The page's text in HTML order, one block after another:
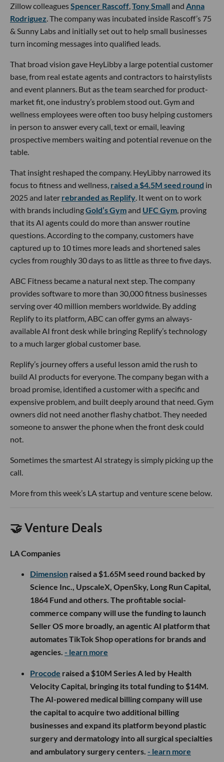
Zillow colleaguesSpencer Rascoff Tony Small and Anna
Rodriguez . The company was incubated inside Rascoff’s 75
& Sunny Labs and initially set out to help small businesses
turn incoming messages into qualified leads.
That broad vision gave HeyLibby a large potential customer
base, from real estate agents and contractors to hairstylists
and event planners. But as the team searched for product-
market fit, one industry’s problem stood out. Gym and
wellness employees were often too busy helping customers
in person to answer every call, text or email, leaving
prospective members waiting and potential revenue on the
table.
That insight reshaped the company. HeyLibby narrowed its
focus to fitness and wellness, raised a $4.5M seed round in
2025 and later rebranded as Replify . It went on to work
with brands includingGold’s Gymand UFC Gym , proving
that its AI agents could do more than answer routine
questions. According to the company, customers have
captured up to 10 times more leads and shortened sales
cycles from roughly 30 days to as little as three to five days.
ABC Fitness became a natural next step. The company
provides software to more than 30,000 fitness businesses
serving over 40 million members worldwide. By adding
Replify to its platform, ABC can offer gyms an always-
available AI front desk while bringing Replify’s technology
to a much larger global customer base.
Replify’s journey offers a useful lesson amid the rush to
build AI products for everyone. The company began with a
broad promise, identified a customer with a specific and
expensive problem, and built deeply around that need. Gym
owners did not need another flashy chatbot. They needed
someone to answer the phone when the front desk could
not.
Sometimes the smartest AI strategy is simply picking up the
call.
More from this week’s LA startup and venture scene below.
🤝 Venture Deals
LA Companies
Dimension raised a $1.65M seed round backed by
Science Inc., UpscaleX, OpenSky, Long Run Capital,
1864 Fund and others. The profitable social-
commerce company will use the funding to launch
Seller OS more broadly, an agentic AI platform that
automates TikTok Shop operations for brands and
agencies. - learn more
Procode raised a $10M Series A led by Health
Velocity Capital, bringing its total funding to $14M.
The AI-powered medical billing company will use
the capital to acquire two additional billing
businesses and expand its platform beyond plastic
surgery and dermatology into all surgical specialties
and ambulatory surgery centers. - learn more